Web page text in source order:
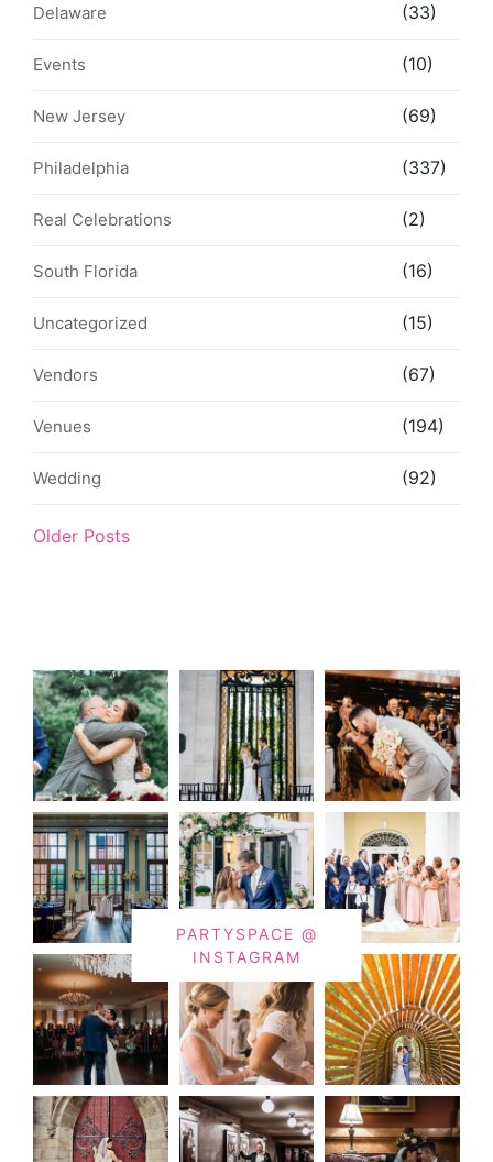
Delaware (33)
Events (10)
New Jersey (69)
Philadelphia (337)
Real Celebrations (2)
South Florida (16)
Uncategorized (15)
Vendors (67)
Venues (194)
Wedding (92)
Older Posts
PARTYSPACE @
INSTAGRAM